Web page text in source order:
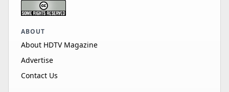
ABOUT
About HDTV Magazine
Advertise
Contact Us